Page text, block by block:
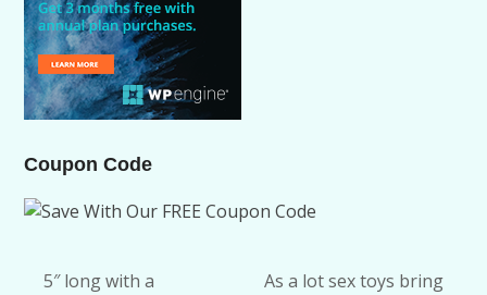
Coupon Code
5″ long with a
As a lot sex toys bring